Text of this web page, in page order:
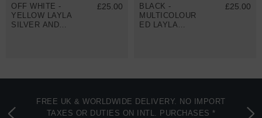
OFF WHITE -
YELLOW LAYLA
SILVER AND
£25.00
BLACK -
MULTICOLOUR
ED LAYLA
£25.00
FREE UK & WORLDWIDE DELIVERY. NO IMPORT
TAXES OR DUTIES ON INTL. PURCHASES *